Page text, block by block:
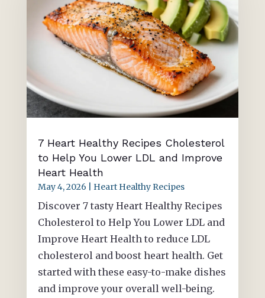
7 Heart Healthy Recipes Cholesterol
to Help You Lower LDL and Improve
Heart Health
May 4, 2026 Heart Healthy Recipes
Discover 7 tasty Heart Healthy Recipes
Cholesterol to Help You Lower LDL and
Improve Heart Health to reduce LDL
cholesterol and boost heart health. Get
started with these easy-to-make dishes
and improve your overall well-being.